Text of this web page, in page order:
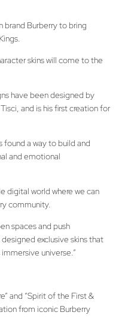
brand Burberry to bring
skins will come to the
have been designed by
and is his first creation for
found a way to build and
and emotional
digital world where we can
community.
spaces and push
exclusive skins that
universe.”
and “Spirit of the First &
from iconic Burberry